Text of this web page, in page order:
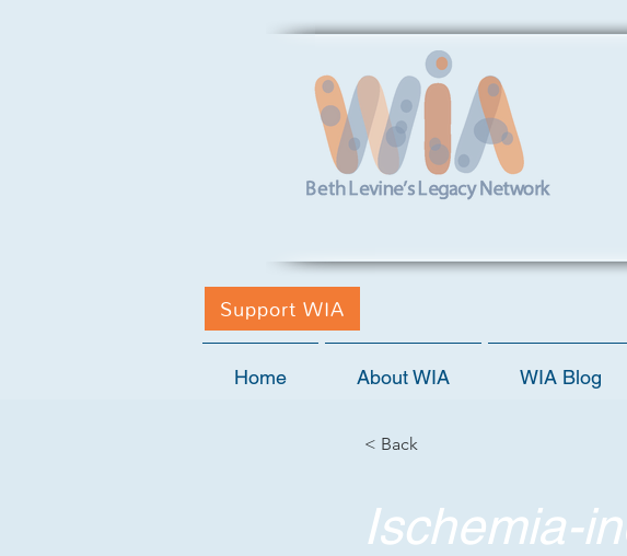
Support WIA
Home About WIA WIA Blog
< Back
Ischemia-